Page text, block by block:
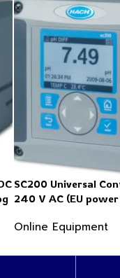
SC200 Universal
240 V AC (EU
sensor input,
Online Equipment